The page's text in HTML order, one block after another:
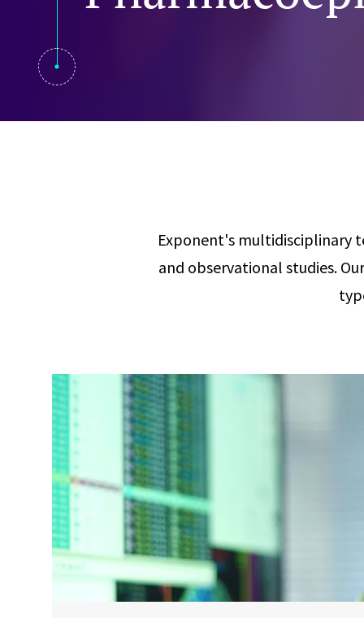
Publications
Exponent's multidisciplinary
and observational studies.